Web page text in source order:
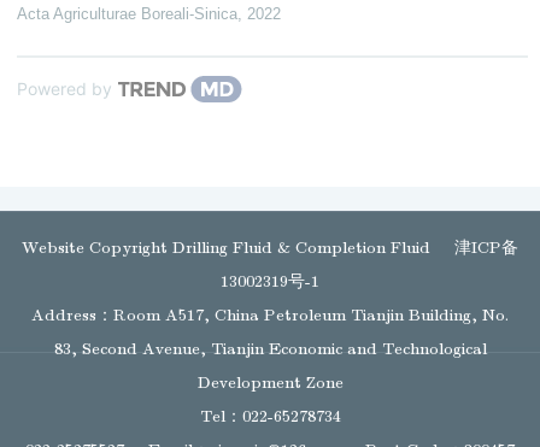
Acta Agriculturae Boreali-Sinica, 2022
Powered by
Website Copyright Drilling Fluid & Completion Fluid
津ICP备
13002319号-1
Address：Room A517, China Petroleum Tianjin Building, No.
83, Second Avenue, Tianjin Economic and Technological
Development Zone
Tel：022-65278734